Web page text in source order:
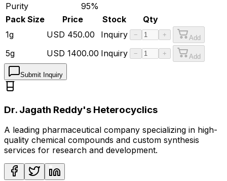
Purity
95%
Pack Size
Price Stock
Qty
1g
USD 450.00 Inquiry − + Add
5g USD 1400.00 Inquiry − + Add
Submit Inquiry
Dr. Jagath Reddy's Heterocyclics
A leading pharmaceutical company specializing in high-
quality chemical compounds and custom synthesis
services for research and development.